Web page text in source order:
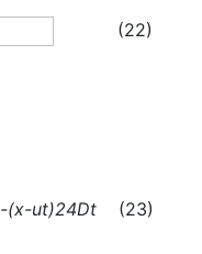
(22)
-(x-ut)24Dt (23)